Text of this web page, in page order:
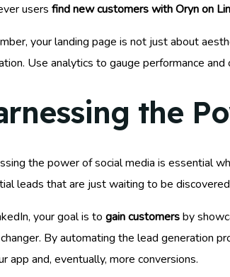
users find new customers with Oryn on
your landing page is not just about
Use analytics to gauge performance
the
the power of social media is essential
leads that are just waiting to be
your goal is to gain customersby
By automating the lead generation
app and, eventually, more conversions.